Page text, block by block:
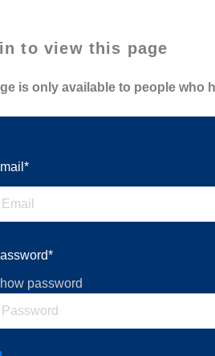
to view this page
is only available to people who
password